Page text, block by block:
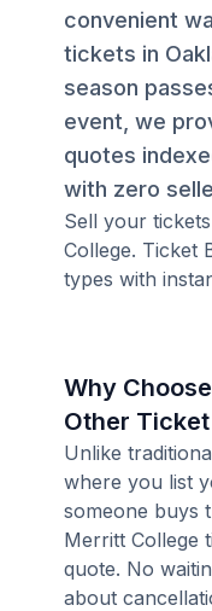
convenient
tickets in
season
event, we
quotes
with zero
Sell your
College. Ticket
types with
Why
Other
Unlike
where you list
someone buys
Merritt College
quote. No
about